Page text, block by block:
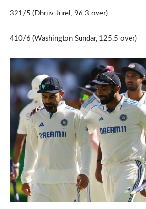
321/5 (Dhruv Jurel, 96.3 over)
410/6 (Washington Sundar, 125.5 over)